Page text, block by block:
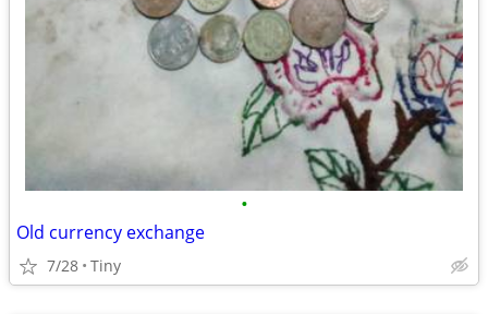
•
Old currency exchange
7/28 Tiny